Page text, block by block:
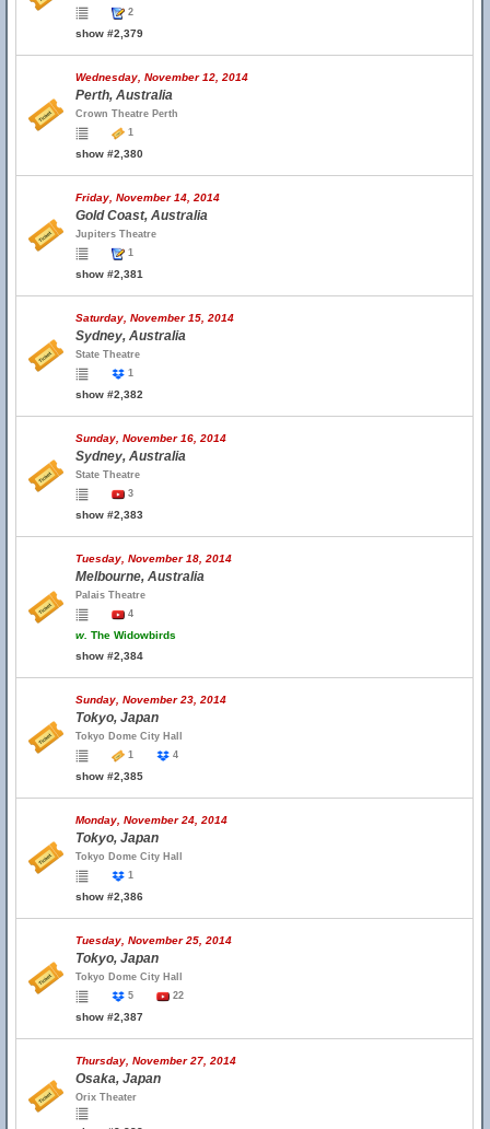
2
show #2,379
Wednesday, November 12, 2014
Perth, Australia
Crown Theatre Perth
1
show #2,380
Friday, November 14, 2014
Gold Coast, Australia
Jupiters Theatre
1
show #2,381
Saturday, November 15, 2014
Sydney, Australia
State Theatre
1
show #2,382
Sunday, November 16, 2014
Sydney, Australia
State Theatre
3
show #2,383
Tuesday, November 18, 2014
Melbourne, Australia
Palais Theatre
4
w. The Widowbirds
show #2,384
Sunday, November 23, 2014
Tokyo, Japan
Tokyo Dome City Hall
1
4
show #2,385
Monday, November 24, 2014
Tokyo, Japan
Tokyo Dome City Hall
1
show #2,386
Tuesday, November 25, 2014
Tokyo, Japan
Tokyo Dome City Hall
5
22
show #2,387
Thursday, November 27, 2014
Osaka, Japan
Orix Theater